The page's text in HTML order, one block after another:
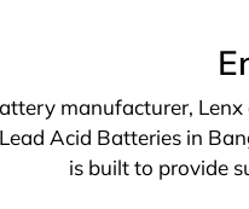
manufacturer,
Acid Batteries in
is built to provide